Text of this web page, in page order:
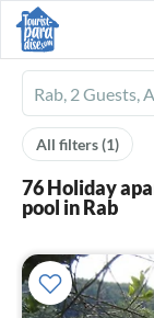
logo
All filters(1)
76 Holiday
pool in Rab